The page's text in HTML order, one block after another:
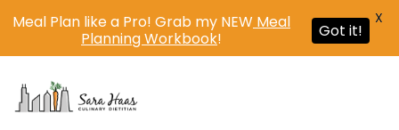
Meal Plan like a Pro! Grab my NEW Meal
Planning Workbook! Got it!
X